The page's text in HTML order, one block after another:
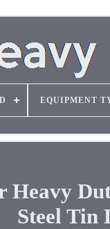
EQUIPMENT
Heavy
Steel Tin